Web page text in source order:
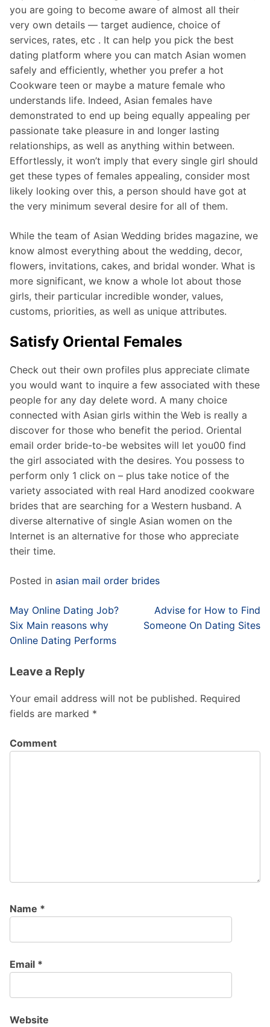
you are going to become aware of almost all their
very own details — target audience, choice of
services, rates, etc . It can help you pick the best
dating platform where you can match Asian women
safely and efficiently, whether you prefer a hot
Cookware teen or maybe a mature female who
understands life. Indeed, Asian females have
demonstrated to end up being equally appealing per
passionate take pleasure in and longer lasting
relationships, as well as anything within between.
Effortlessly, it won’t imply that every single girl should
get these types of females appealing, consider most
likely looking over this, a person should have got at
the very minimum several desire for all of them.
While the team of Asian Wedding brides magazine, we
know almost everything about the wedding, decor,
flowers, invitations, cakes, and bridal wonder. What is
more significant, we know a whole lot about those
girls, their particular incredible wonder, values,
customs, priorities, as well as unique attributes.
Satisfy Oriental Females
Check out their own profiles plus appreciate climate
you would want to inquire a few associated with these
people for any day delete word. A many choice
connected with Asian girls within the Web is really a
discover for those who benefit the period. Oriental
email order bride-to-be websites will let you00 find
the girl associated with the desires. You possess to
perform only 1 click on – plus take notice of the
variety associated with real Hard anodized cookware
brides that are searching for a Western husband. A
diverse alternative of single Asian women on the
Internet is an alternative for those who appreciate
their time.
Posted in asian mail order brides
Post
navigation
May Online Dating Job?
Six Main reasons why
Online Dating Performs
Advise for How to Find
Someone On Dating Sites
Leave a Reply
Your email address will not be published. Required
fields are marked *
Comment
Name *
Email *
Website